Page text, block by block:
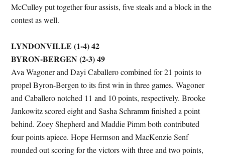
McCulley put together four assists, five steals and a block in the
contest as well.
LYNDONVILLE (1-4) 42
BYRON-BERGEN (2-3) 49
Ava Wagoner and Dayi Caballero combined for 21 points to
propel Byron-Bergen to its first win in three games. Wagoner
and Caballero notched 11 and 10 points, respectively. Brooke
Jankowitz scored eight and Sasha Schramm finished a point
behind. Zoey Shepherd and Maddie Pimm both contributed
four points apiece. Hope Hermson and MacKenzie Senf
rounded out scoring for the victors with three and two points,